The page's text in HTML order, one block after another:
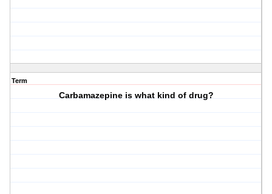
Term
Carbamazepine is what kind of drug?